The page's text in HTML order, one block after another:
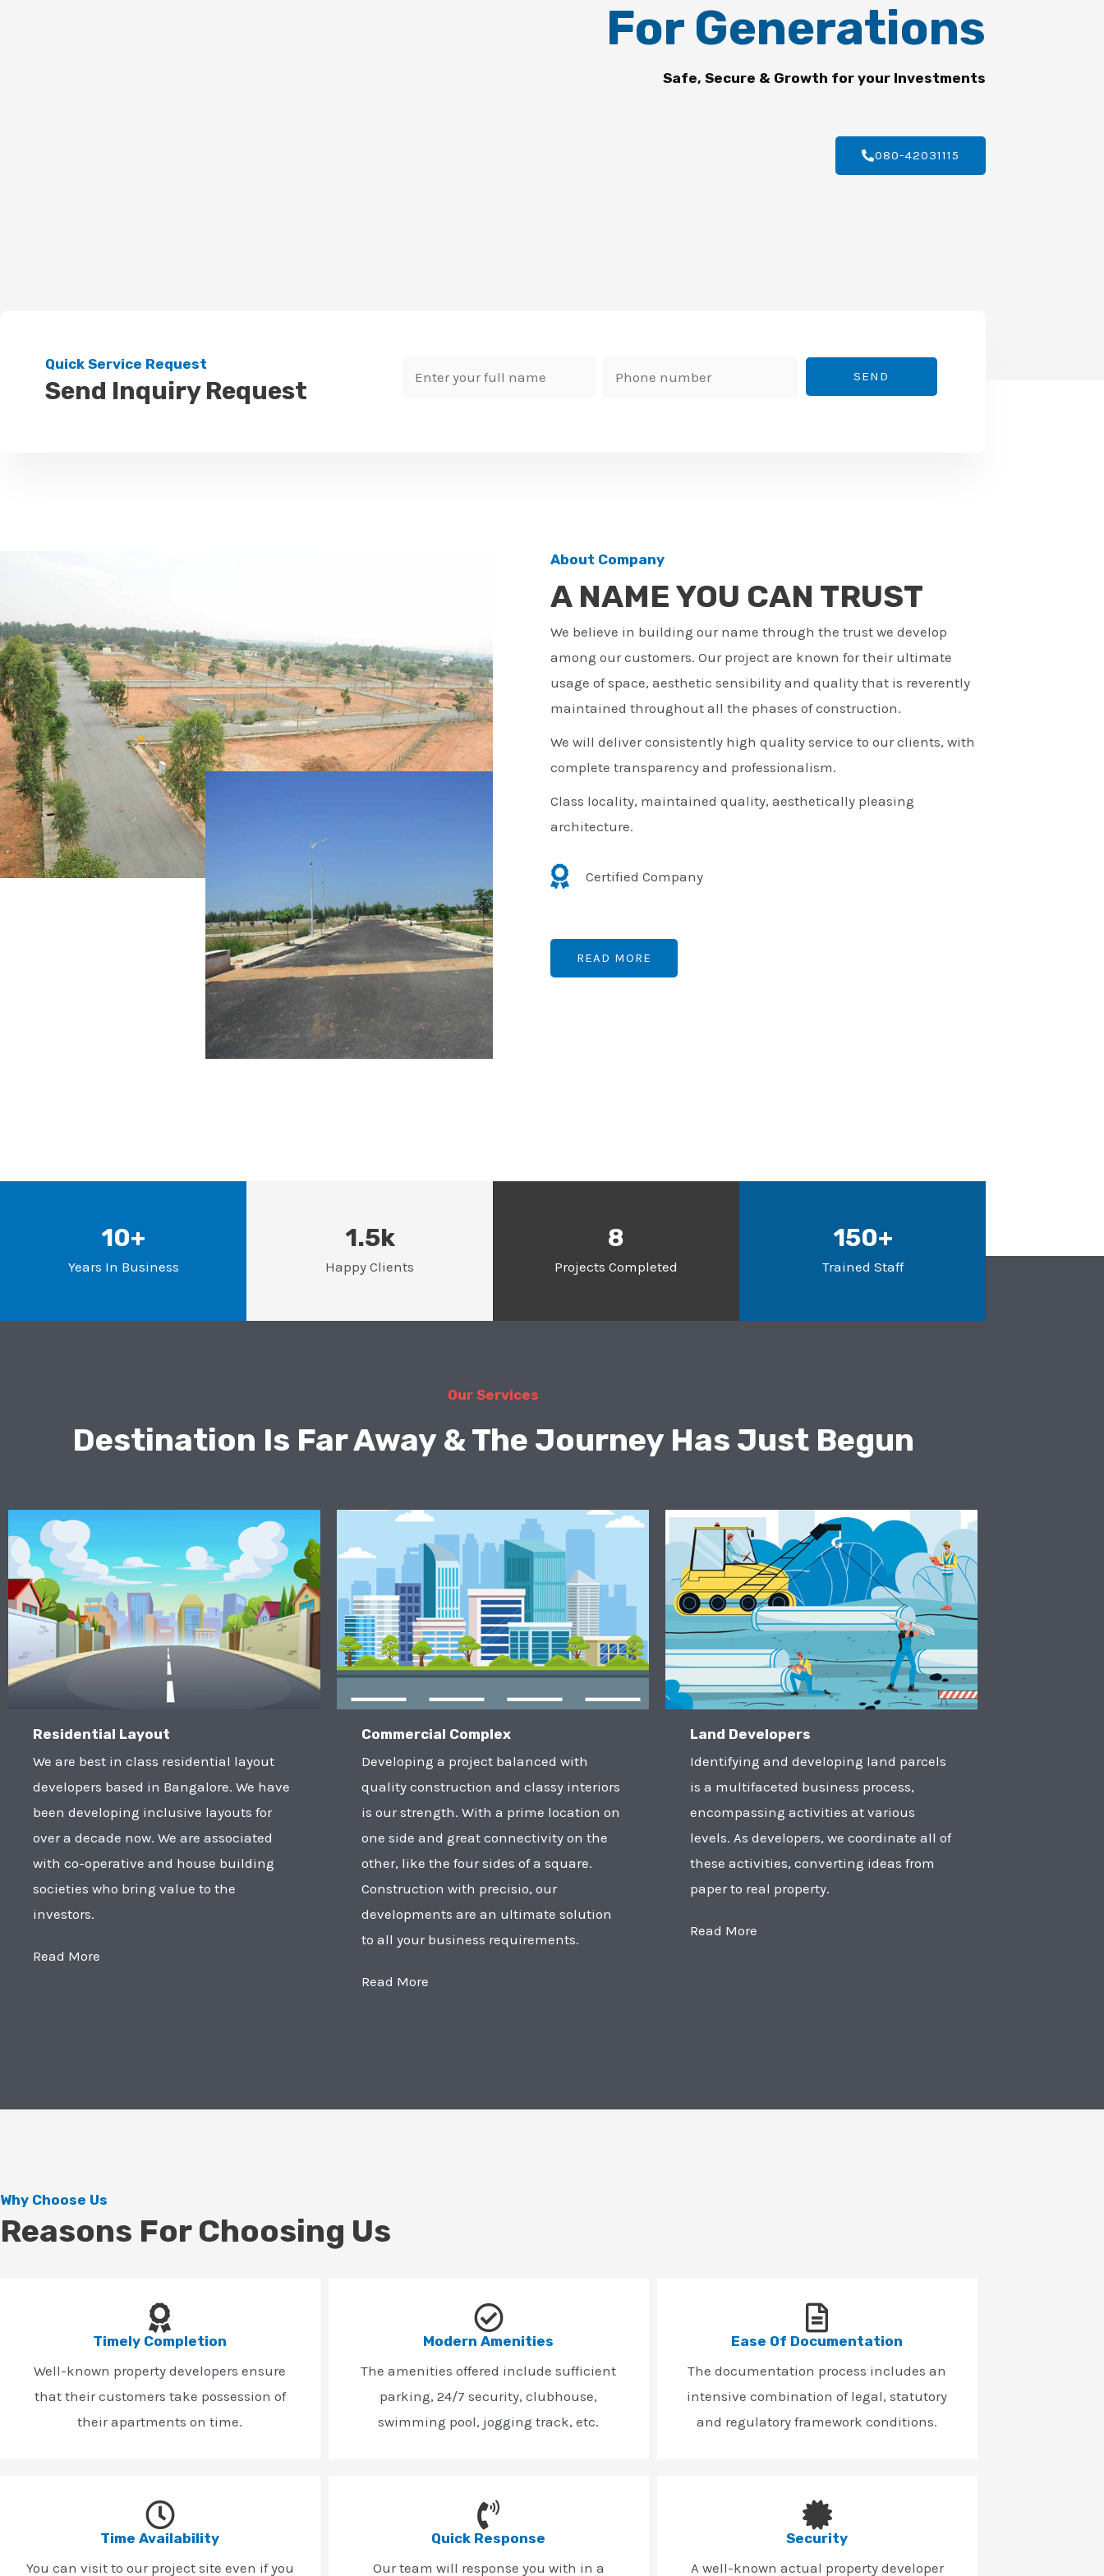
For Generations
Safe, Secure & Growth for your Investments
080-42031115
Quick Service Request
Send Inquiry Request
e
SEND
About Company
A NAME YOU CAN TRUST
We believe in building our name through the trust we develop
among our customers. Our project are known for their ultimate
usage of space, aesthetic sensibility and quality that is reverently
maintained throughout all the phases of construction.
We will deliver consistently high quality service to our clients, with
complete transparency and professionalism.
Class locality, maintained quality, aesthetically pleasing
architecture.
Certified Company
READ MORE
10+
Years In Business
1.5k
Happy Clients
8
Projects Completed
150+
Trained Staff
Our Services
Destination Is Far Away & The Journey Has Just Begun
Residential Layout
We are best in class residential layout
developers based in Bangalore. We have
been developing inclusive layouts for
over a decade now. We are associated
with co-operative and house building
societies who bring value to the
investors.
Read More
Commercial Complex
Developing a project balanced with
quality construction and classy interiors
is our strength. With a prime location on
one side and great connectivity on the
other, like the four sides of a square.
Construction with precisio, our
developments are an ultimate solution
to all your business requirements.
Read More
Land Developers
Identifying and developing land parcels
is a multifaceted business process,
encompassing activities at various
levels. As developers, we coordinate all of
these activities, converting ideas from
paper to real property.
Read More
Why Choose Us
Reasons For Choosing Us
Timely Completion
Well-known property developers ensure
that their customers take possession of
their apartments on time.
Modern Amenities
The amenities offered include sufficient
parking, 24/7 security, clubhouse,
swimming pool, jogging track, etc.
Ease Of Documentation
The documentation process includes an
intensive combination of legal, statutory
and regulatory framework conditions.
Time Availability
You can visit to our project site even if you
Quick Response
Our team will response you with in a
Security
A well-known actual property developer